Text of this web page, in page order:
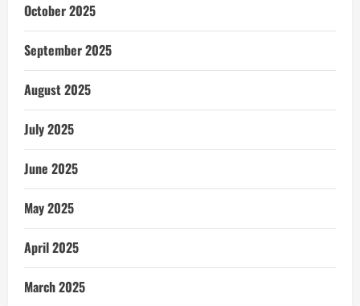
October 2025
September 2025
August 2025
July 2025
June 2025
May 2025
April 2025
March 2025